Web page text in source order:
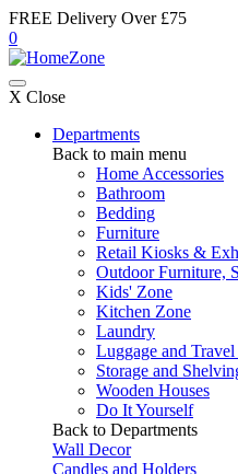
FREE Delivery Over £75
0
X Close
Departments
Back to main menu
Home Accessories
Bathroom
Bedding
Furniture
Retail Kiosks &
Outdoor Furniture,
Kids' Zone
Kitchen Zone
Laundry
Luggage and Travel
Storage and
Wooden Houses
Do It Yourself
Back to Departments
Wall Decor
Candles and Holders